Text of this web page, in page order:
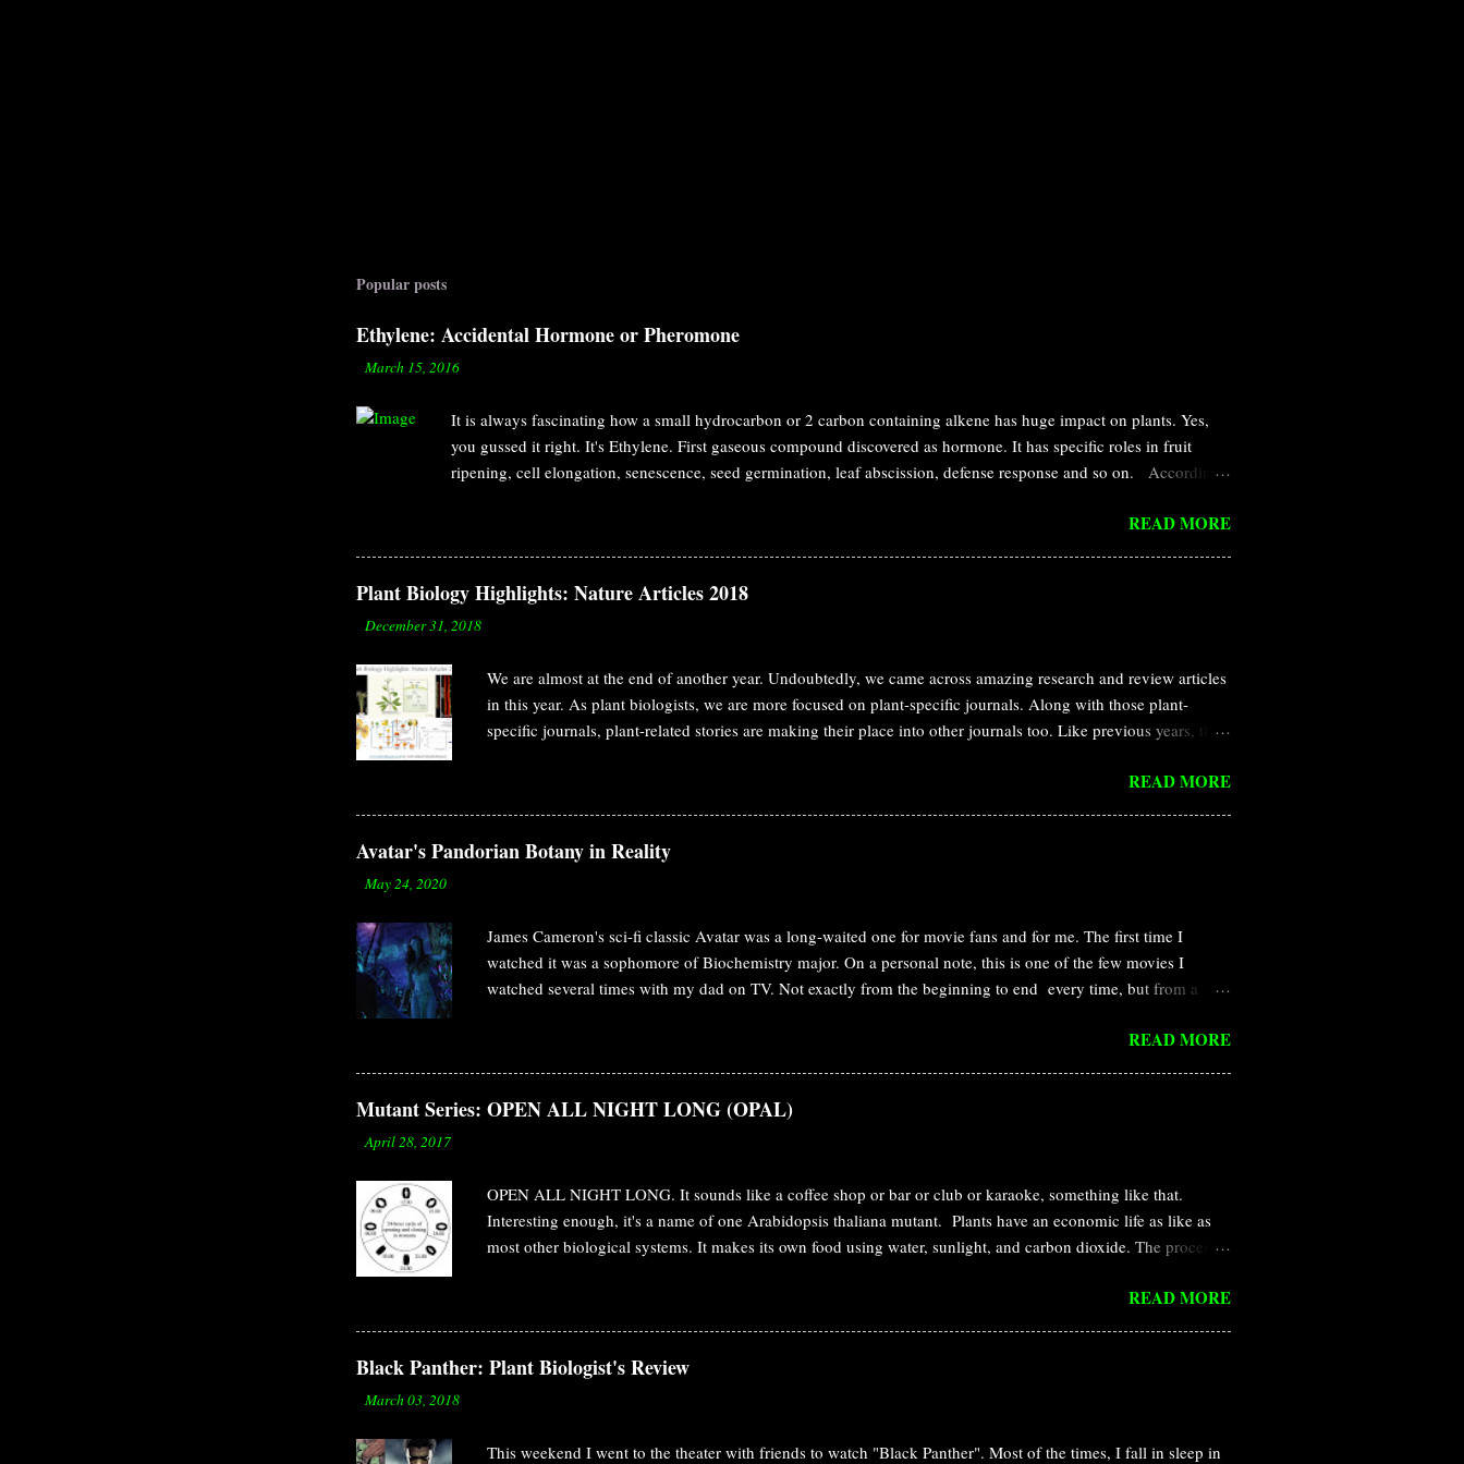
Popular posts
Ethylene: Accidental Hormone or Pheromone
March 15, 2016
It is always fascinating how a small hydrocarbon or 2 carbon containing alkene has huge impact on plants. Yes,
you gussed it right. It's Ethylene. First gaseous compound discovered as hormone. It has specific roles in fruit
ripening, cell elongation, senescence, seed germination, leaf abscission, defense response and so on. According
organism and work on a distant place from the synthesis site. This classical definition for hormone was provided
but accidental observation like penicillin. In 1858, George Fahnestock observed that leaking illuminating gas are
causing damage to the plants at greenhouse. During that time illum...
READ MORE
Plant Biology Highlights: Nature Articles 2018
December 31, 2018
We are almost at the end of another year. Undoubtedly, we came across amazing research and review articles
in this year. As plant biologists, we are more focused on plant-specific journals. Along with those plant-
specific journals, plant-related stories are making their place into other journals too. Like previous years, this
post, you'll find published papers from Nature. MicroRNAs from the parasitic plant Cuscuta campestris
facilitate bidirectional movement of viruses, proteins and mRNAs between host and parasite, but the
READ MORE
Avatar's Pandorian Botany in Reality
May 24, 2020
James Cameron's sci-fi classic Avatar was a long-waited one for movie fans and for me. The first time I
watched it was a sophomore of Biochemistry major. On a personal note, this is one of the few movies I
watched several times with my dad on TV. Not exactly from the beginning to end every time, but from a
biologist in the meantime and re-watching the movie brings completely different perspective. Pandorian
the obstacle on their way. To conquer the Pandora and their mineral, humans made a base camp to observe
READ MORE
Mutant Series: OPEN ALL NIGHT LONG (OPAL)
-April 28, 2017
OPEN ALL NIGHT LONG. It sounds like a coffee shop or bar or club or karaoke, something like that.
Interesting enough, it's a name of one Arabidopsis thaliana mutant. Plants have an economic life as like as
most other biological systems. It makes its own food using water, sunlight, and carbon dioxide. The process
perfect time for cooking/photosynthesis for them. In the night, they just close the door/stomata to prevent
perspective. But, the mechanism is not clear whether this dark response is simply a passive consequence of
READ MORE
Black Panther: Plant Biologist's Review
March 03, 2018
This weekend I went to the theater with friends to watch "Black Panther". Most of the times, I fall in sleep in